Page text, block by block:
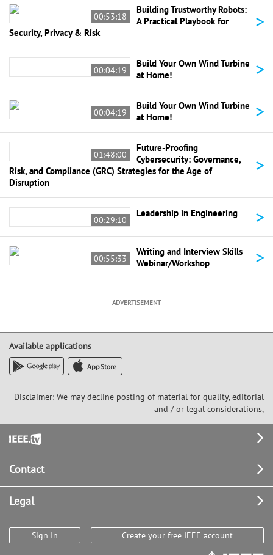
00:53:18
Building Trustworthy Robots:
A Practical Playbook for
Security, Privacy & Risk
>
00:04:19
Build Your Own Wind Turbine
at Home!
>
00:04:19
Build Your Own Wind Turbine
at Home!
>
01:48:00
Future-Proofing
Cybersecurity: Governance,
Risk, and Compliance (GRC) Strategies for the Age of
Disruption
>
00:29:10
Leadership in Engineering >
00:55:33
Writing and Interview Skills
Webinar/Workshop
>
ADVERTISEMENT
Available applications
Disclaimer: We may decline posting of material for quality, editorial
and / or legal considerations,
Footer
Contact
Legal
Sign In Create your free IEEE account